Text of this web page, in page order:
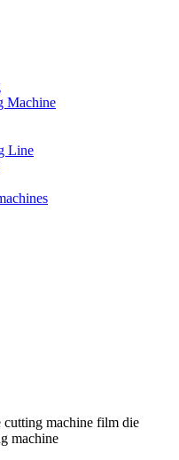
Machine
Line
cutting machine film die
machine